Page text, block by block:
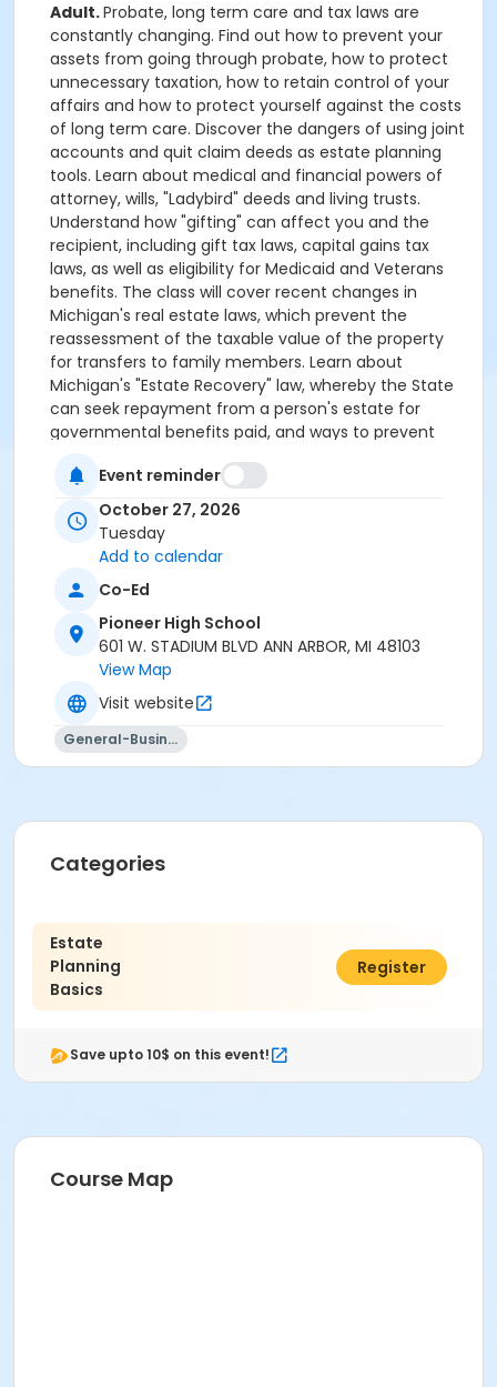
Adult.Probate, long term care and tax laws are
constantly changing. Find out how to prevent your
assets from going through probate, how to protect
unnecessary taxation, how to retain control of your
affairs and how to protect yourself against the costs
of long term care. Discover the dangers of using joint
accounts and quit claim deeds as estate planning
tools. Learn about medical and financial powers of
attorney, wills, "Ladybird" deeds and living trusts.
Understand how "gifting" can affect you and the
recipient, including gift tax laws, capital gains tax
laws, as well as eligibility for Medicaid and Veterans
benefits. The class will cover recent changes in
Michigan's real estate laws, which prevent the
reassessment of the taxable value of the property
for transfers to family members. Learn about
Michigan's "Estate Recovery" law, whereby the State
can seek repayment from a person's estate for
governmental benefits paid, and ways to prevent
Affairs Organizer. Register additional people for only
$10 each! Instructor: Christopher Lindsay, Elder Law
attorney.1 class.
Register a second person for only $10!
65+ may be eligible for a 25% discount off one
class per term. Registration must be completed
over the phone (734) 994-2300 ext. 0, Monday-
Friday between 8am-5pm. Please click on the
following link for more information:
Discount Policy
Adult
Location
Instructor
Christopher T. Lindsay
Event reminder
October 27, 2026
Tuesday
Add to calendar
Co-Ed
Pioneer High School
601 W. STADIUM BLVD ANN ARBOR, MI 48103
View Map
Visit website
General-Business
Categories
Estate
Planning
Basics
$25.00
Register
Save upto 10$ on this event!
Course Map